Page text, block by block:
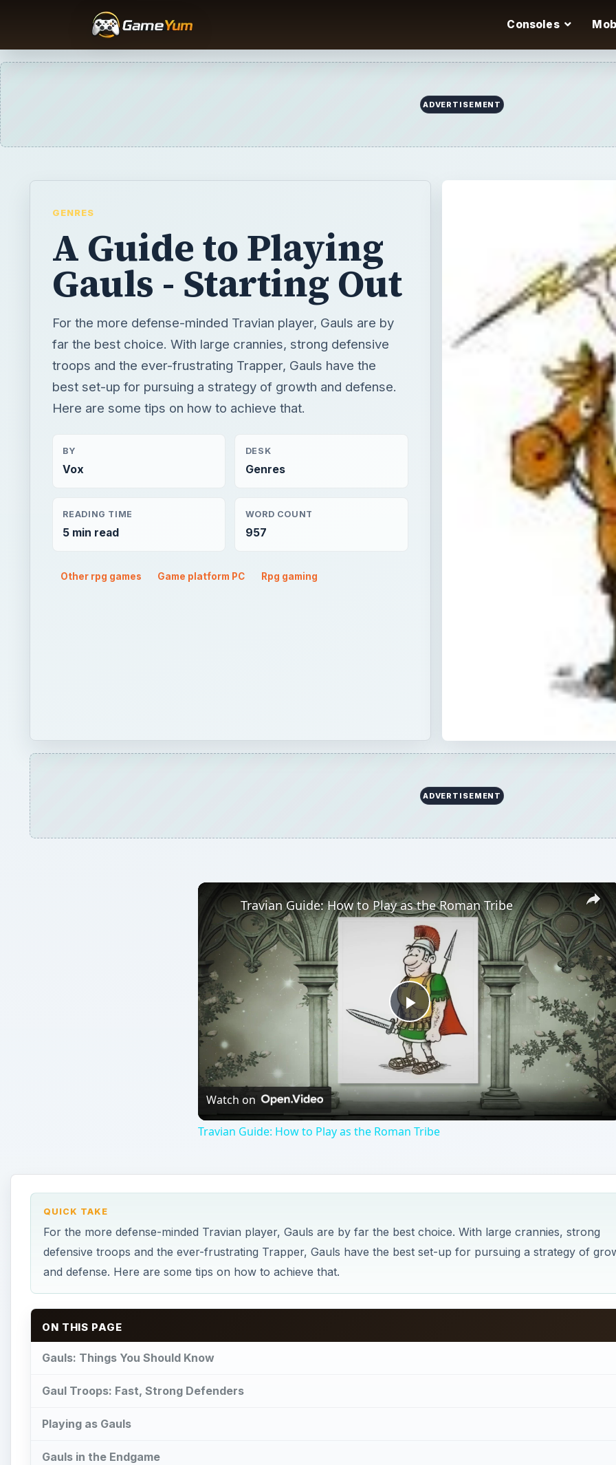
Consoles
ADVERTISEMENT
GENRES
A Guide to Playing
Gauls - Starting Out
For the more defense-minded Travian player, Gauls are by
far the best choice. With large crannies, strong defensive
troops and the ever-frustrating Trapper, Gauls have the
best set-up for pursuing a strategy of growth and defense.
Here are some tips on how to achieve that.
BY
Vox
DESK
Genres
READING TIME
5 min read
WORD COUNT
957
Other rpg games Game platform PC Rpg gaming
ADVERTISEMENT
×
Play
Video
Travian Guide: How to Play as the Roman Tribe
Watch on
Travian Guide: How to Play as the Roman Tribe
QUICK TAKE
For the more defense-minded Travian player, Gauls are by far the best choice. With large crannies, strong
defensive troops and the ever-frustrating Trapper, Gauls have the best set-up for pursuing a strategy of
and defense. Here are some tips on how to achieve that.
ON THIS PAGE
Gauls: Things You Should Know
Gaul Troops: Fast, Strong Defenders
Playing as Gauls
Gauls in the Endgame